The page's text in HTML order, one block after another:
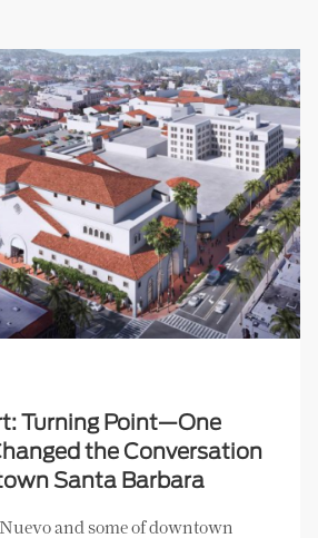
Turning Point—One
the Conversation
Santa Barbara
and some of downtown